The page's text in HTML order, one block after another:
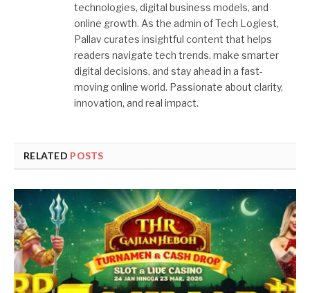
technologies, digital business models, and
online growth. As the admin of Tech Logiest,
Pallav curates insightful content that helps
readers navigate tech trends, make smarter
digital decisions, and stay ahead in a fast-
moving online world. Passionate about clarity,
innovation, and real impact.
RELATED POSTS